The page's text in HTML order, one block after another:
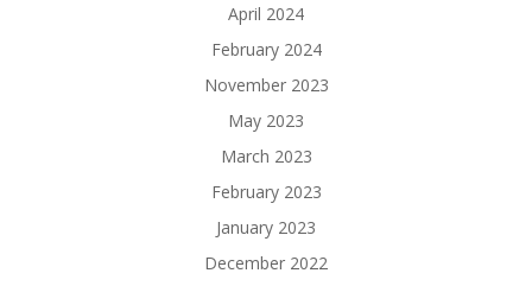
April 2024
February 2024
November 2023
May 2023
March 2023
February 2023
January 2023
December 2022